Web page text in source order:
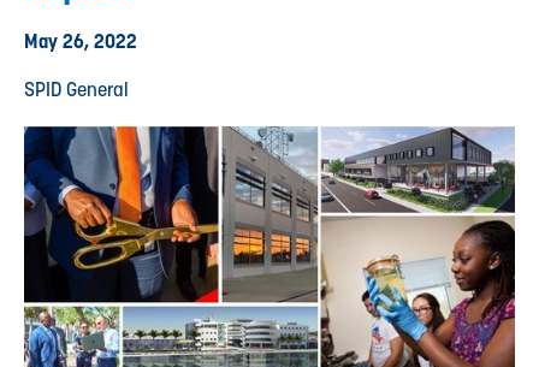
May 26, 2022
SPID General